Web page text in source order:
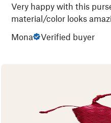
Very happy with this
material/color looks
Mona
Verified buyer